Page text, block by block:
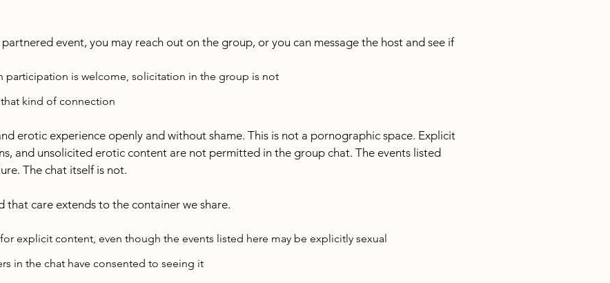
event, you may reach out on the group, or you can message the host and see if
participation is welcome, solicitation in the group is not
kind of connection
erotic experience openly and without shame. This is not a pornographic space. Explicit
and unsolicited erotic content are not permitted in the group chat. The events listed
The chat itself is not.
that care extends to the container we share.
explicit content, even though the events listed here may be explicitly sexual
in the chat have consented to seeing it